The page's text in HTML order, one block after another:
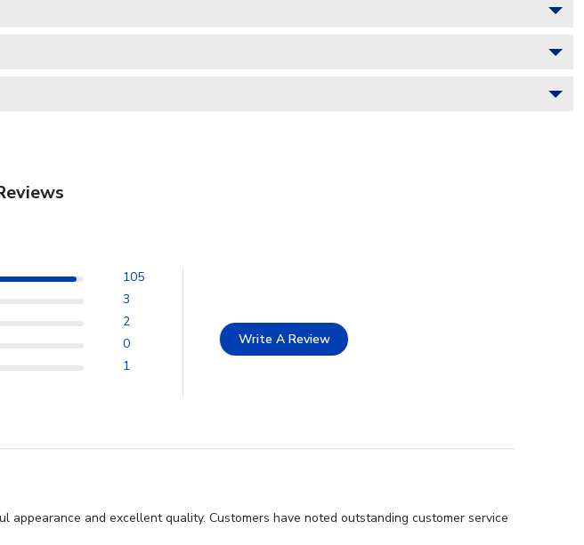
105
3
2
0
1
Write A Review
and excellent quality. Customers have noted outstanding customer service